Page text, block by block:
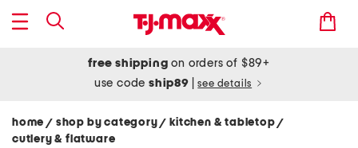
free shipping on orders of $89+
use codeship89 see details
home / shop by category/ kitchen & tabletop/
cutlery & flatware